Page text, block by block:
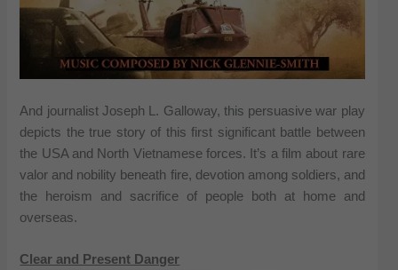
And journalist Joseph L. Galloway, this persuasive war play
depicts the true story of this first significant battle between
the USA and North Vietnamese forces. It’s a film about rare
valor and nobility beneath fire, devotion among soldiers, and
the heroism and sacrifice of people both at home and
overseas.
Clear and Present Danger